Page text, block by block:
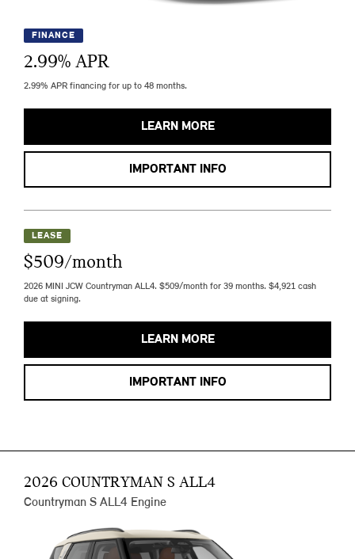
FINANCE
2.99% APR
2.99% APR financing for up to 48 months.
LEARN MORE
IMPORTANT INFO
LEASE
$509/month
2026 MINI JCW Countryman ALL4. $509/month for 39 months. $4,921 cash
due at signing.
LEARN MORE
IMPORTANT INFO
2026 COUNTRYMAN S ALL4
Countryman S ALL4 Engine